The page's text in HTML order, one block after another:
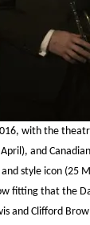
with the
April), and
style icon (25
fitting that the
and Clifford